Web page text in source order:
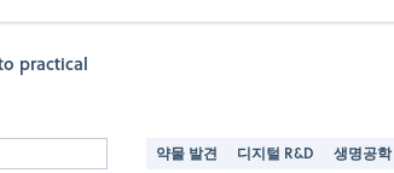
practical
약물 발견 디지털 R&D 생명공학